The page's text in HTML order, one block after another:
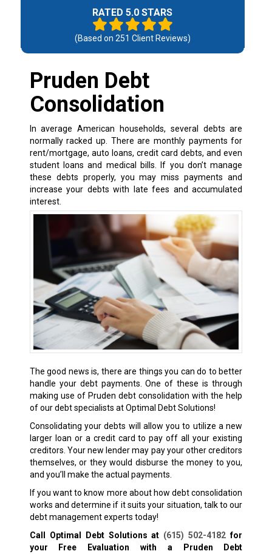
RATED 5.0 STARS
(Based on 251 Client Reviews)
Pruden Debt
Consolidation
In average American households, several debts are
normally racked up. There are monthly payments for
rent/mortgage, auto loans, credit card debts, and even
student loans and medical bills. If you don’t manage
these debts properly, you may miss payments and
increase your debts with late fees and accumulated
interest.
The good news is, there are things you can do to better
handle your debt payments. One of these is through
making use of Pruden debt consolidation with the help
of our debt specialists at Optimal Debt Solutions!
Consolidating your debts will allow you to utilize a new
larger loan or a credit card to pay off all your existing
creditors. Your new lender may pay your other creditors
themselves, or they would disburse the money to you,
and you’ll make the actual payments.
If you want to know more about how debt consolidation
works and determine if it suits your situation, talk to our
debt management experts today!
Call Optimal Debt Solutions at (615) 502-4182 for
your Free Evaluation with a Pruden Debt